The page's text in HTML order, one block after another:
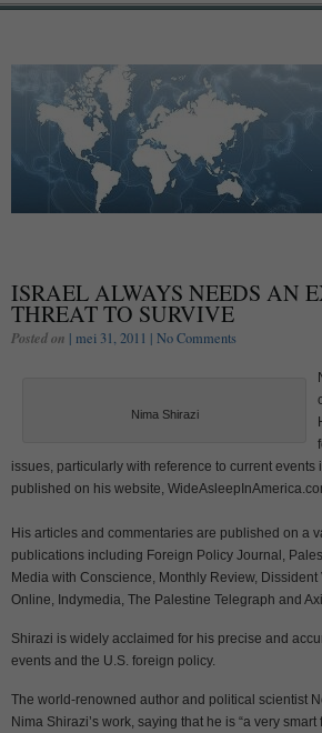
ISRAEL ALWAYS NEEDS AN
THREAT TO SURVIVE
Posted on | mei 31, 2011 | No Comments
Nima Shirazi
issues, particularly with reference to current events
published on his website,
His articles and commentaries are published on a
publications including Foreign Policy Journal,
Media with Conscience, Monthly Review,
Online, Indymedia, The Palestine Telegraph and
Shirazi is widely acclaimed for his precise and
events and the U.S. foreign policy.
The world-renowned author and political scientist
Nima Shirazi’s work, saying that he is “a very